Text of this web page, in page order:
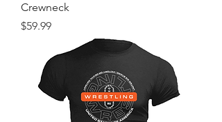
Crewneck
Price
$59.99